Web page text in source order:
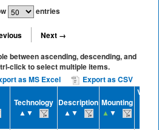
entries
Next →
between ascending, descending, and
click to select multiple items.
as MS Excel
Export as CSV
Technology
▲▼
Description
▲▼
Mounting
▲ ▼